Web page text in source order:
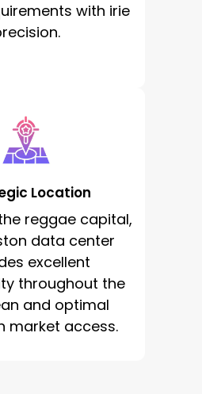
with irie
Location
reggae capital,
data center
excellent
throughout the
and optimal
market access.